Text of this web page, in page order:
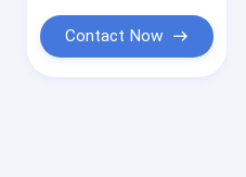
Contact Now